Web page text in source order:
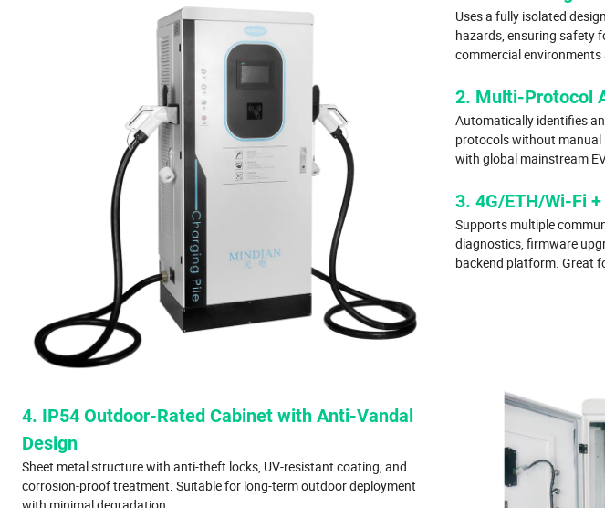
Uses a fully isolated
hazards, ensuring safety
commercial
2. Multi-Protocol
Automatically identifies
protocols without
with global mainstream
3. 4G/ETH/Wi-Fi
Supports multiple
diagnostics, firmware
backend platform. Great
4. IP54 Outdoor-Rated Cabinet with Anti-Vandal
Design
Sheet metal structure with anti-theft locks, UV-resistant coating, and
corrosion-proof treatment. Suitable for long-term outdoor deployment
with minimal degradation.